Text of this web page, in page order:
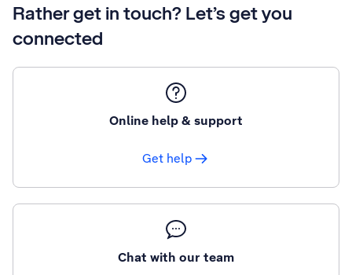
Rather get in touch? Let’s get you
connected
Online help & support
Get help
Chat with our team